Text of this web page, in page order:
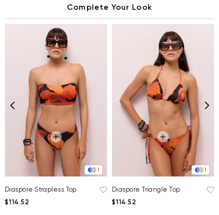
Complete Your Look
1
Diaspore Strapless Top
$114.52
1
Diaspore Triangle Top
$114.52